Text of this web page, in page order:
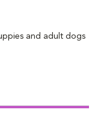
and adult dogs